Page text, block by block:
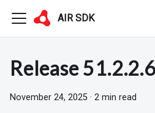
AIR SDK
Release
November 24, 2025 · 2 min read